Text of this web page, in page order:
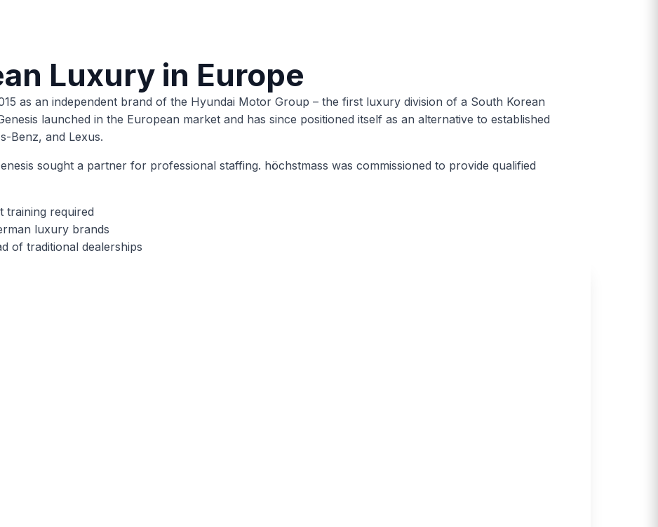
Luxury in Europe
as an independent brand of the Hyundai Motor Group – the first luxury division of a South Korean
launched in the European market and has since positioned itself as an alternative to established
Benz, and Lexus.
sought a partner for professional staffing. höchstmass was commissioned to provide qualified
training required
luxury brands
of traditional dealerships